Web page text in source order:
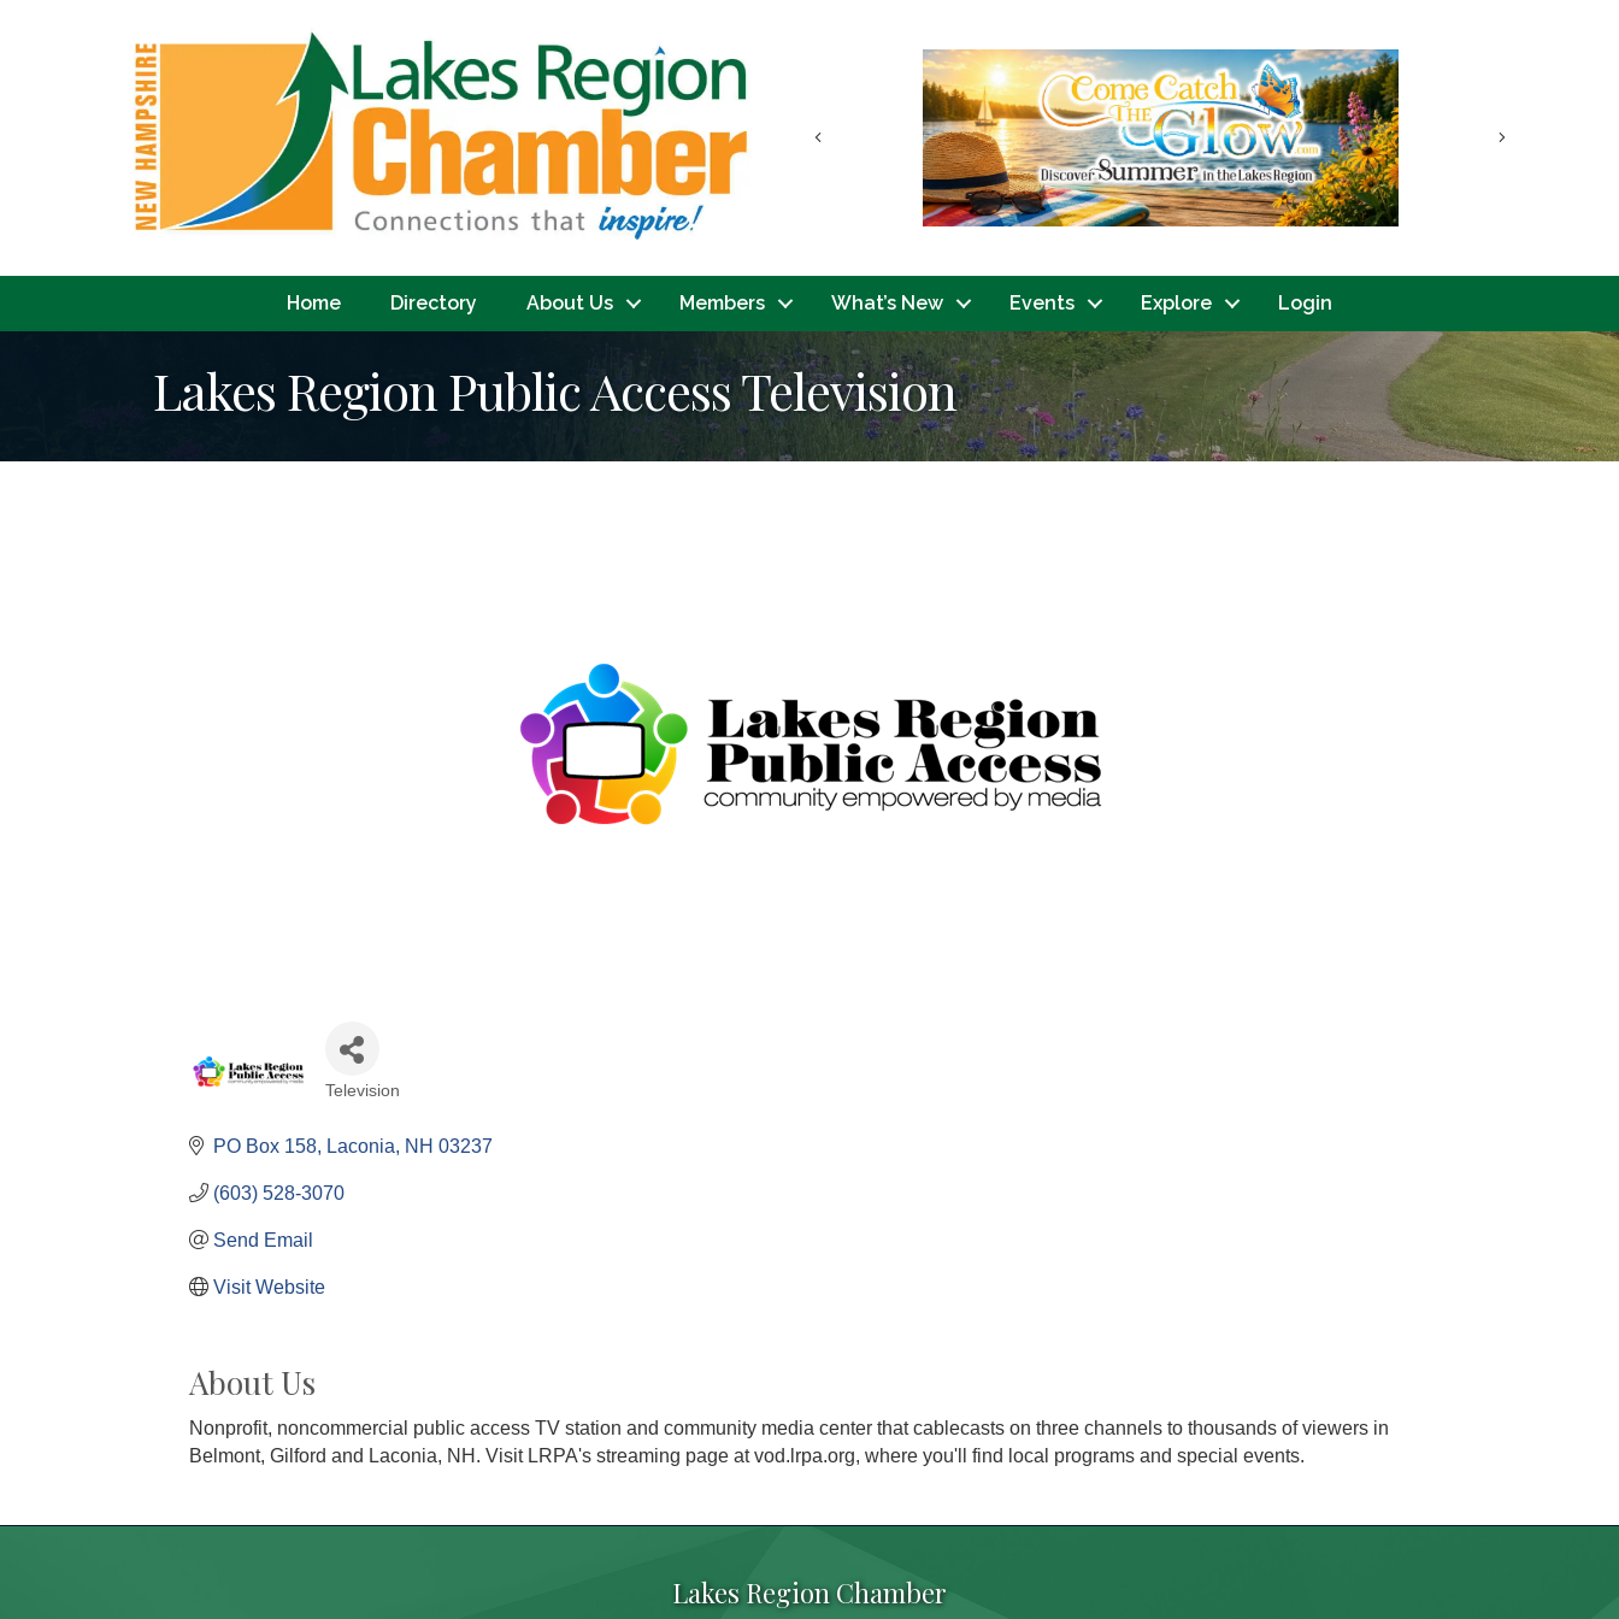
Next
Previous
Home Directory About Us Members What’s New Events Explore Login
Lakes Region Public Access Television
Television
PO Box 158 Laconia NH 03237
(603) 528-3070
Send Email
Visit Website
About Us
Nonprofit, noncommercial public access TV station and community media center that cablecasts on three channels to thousands of viewers in
Belmont, Gilford and Laconia, NH. Visit LRPA's streaming page at vod.lrpa.org, where you'll find local programs and special events.
Lakes Region Chamber